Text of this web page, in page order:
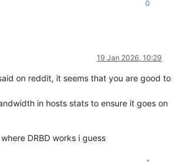
0
19 Jan 2026, 10:29
on reddit, it seems that you are good to
in hosts stats to ensure it goes on
DRBD works i guess